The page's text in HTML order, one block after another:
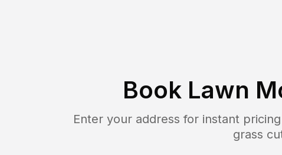
Book Lawn
Enter your address for instant
grass